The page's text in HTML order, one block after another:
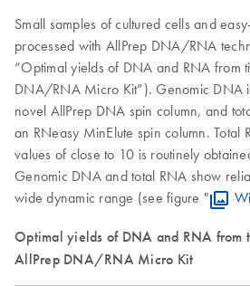
Small samples of cultured cells and
processed with AllPrep DNA/RNA
“Optimal yields of DNA and RNA from
DNA/RNA Micro Kit”). Genomic DNA
novel AllPrep DNA spin column, and
an RNeasy MinElute spin column. Total
values of close to 10 is routinely
Genomic DNA and total RNA show
wide dynamic range (see figure "
Optimal yields of DNA and RNA from
AllPrep DNA/RNA Micro Kit